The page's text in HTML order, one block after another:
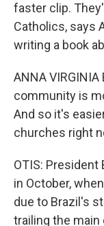
faster clip.
Catholics, says
writing a book
ANNA VIRGINIA
community is
And so it's
churches right
OTIS:
in October,
due to Brazil's
trailing the